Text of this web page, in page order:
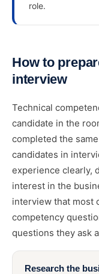
role.
How to
interview
Technical
candidate in the
completed the
candidates in
experience clearly,
interest in the
interview that most
competency
questions they ask
Research the